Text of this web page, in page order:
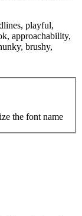
playful,
approachability,
brushy,
the font name